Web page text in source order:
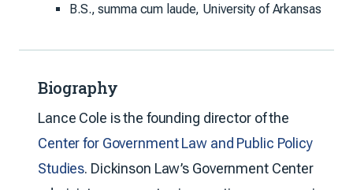
B.S., summa cum laude, University of Arkansas
Biography
Lance Cole is the founding director of the
Center for Government Law and Public Policy
Studies. Dickinson Law’s Government Center